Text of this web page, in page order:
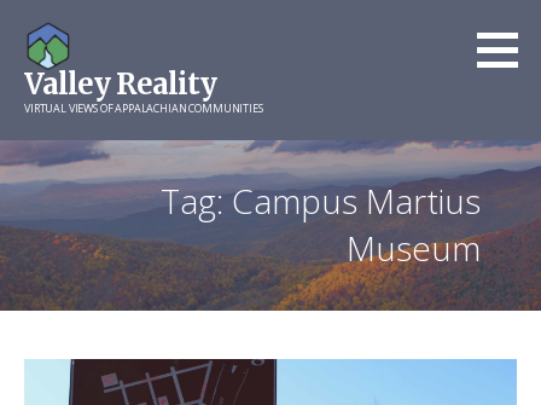
content
Valley Reality
VIRTUAL VIEWS OF APPALACHIAN COMMUNITIES
Tag: Campus Martius
Museum